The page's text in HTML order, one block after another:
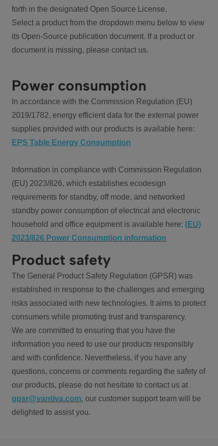
forth in the designated Open Source License.
Select a product from the dropdown menu below to view
its Open-Source publication document. If a product or
document is missing, please contact us.
Power consumption
In accordance with the Commission Regulation (EU)
2019/1782, energy efficient data for the external power
supplies provided with our products is available here:
EPS Table Energy Consumption
Information in compliance with Commission Regulation
(EU) 2023/826, which establishes ecodesign
requirements for standby, off mode, and networked
standby power consumption of electrical and electronic
household and office equipment is available here: (EU)
2023/826 Power Consumption information
Product safety
The General Product Safety Regulation (GPSR) was
established in response to the challenges and emerging
risks associated with new technologies. It aims to protect
consumers while promoting trust and transparency.
We are committed to ensuring that you have the
information you need to use our products responsibly
and with confidence. Nevertheless, if you have any
questions, concerns or comments regarding the safety of
our products, please do not hesitate to contact us at
gpsr@vantiva.com, our customer support team will be
delighted to assist you.